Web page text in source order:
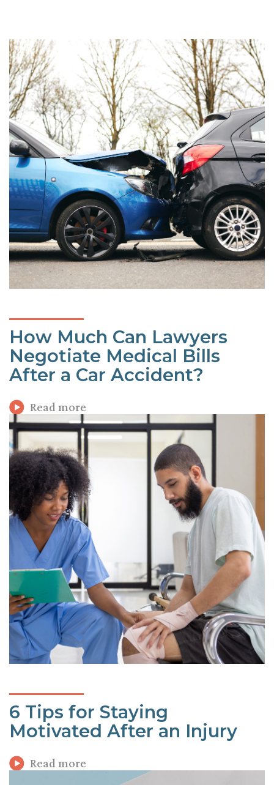
How Much Can Lawyers
Negotiate Medical Bills
After a Car Accident?
Read more
6 Tips for Staying
Motivated After an Injury
Read more